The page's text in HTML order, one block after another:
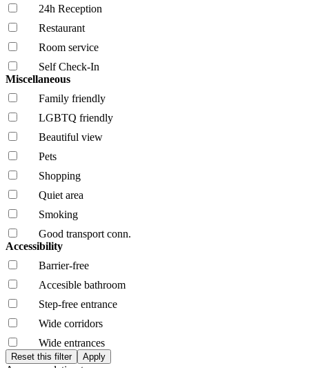
24h Reception
Restaurant
Room service
Self Check-In
Miscellaneous
Family friendly
LGBTQ friendly
Beautiful view
Pets
Shopping
Quiet area
Smoking
Good transport conn.
Accessibility
Barrier-free
Accesible bathroom
Step-free entrance
Wide corridors
Wide entrances